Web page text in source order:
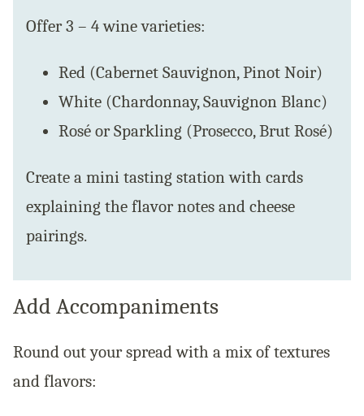
Offer 3 – 4 wine varieties:
Red (Cabernet Sauvignon, Pinot Noir)
White (Chardonnay, Sauvignon Blanc)
Rosé or Sparkling (Prosecco, Brut Rosé)
Create a mini tasting station with cards
explaining the flavor notes and cheese
pairings.
Add Accompaniments
Round out your spread with a mix of textures
and flavors: